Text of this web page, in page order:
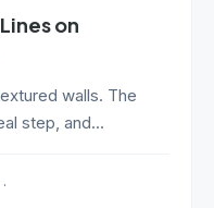
on
walls. The
step, and...